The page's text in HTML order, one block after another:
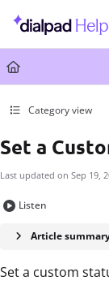
Fetch the complete
Use this file to discover
Category view
Set a
Last updated on Sep 19,
Listen
Article
Set a custom